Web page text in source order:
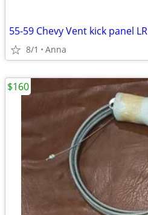
55-59 Chevy Vent kick panel LR
8/1 Anna
$160